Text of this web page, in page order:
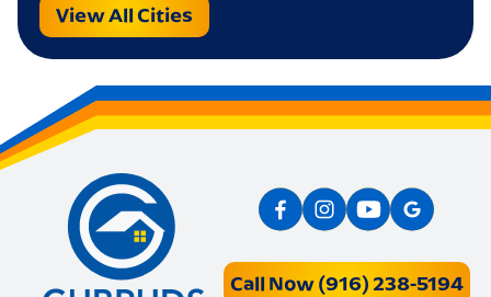
View All Cities
Call Now (916) 238-5194